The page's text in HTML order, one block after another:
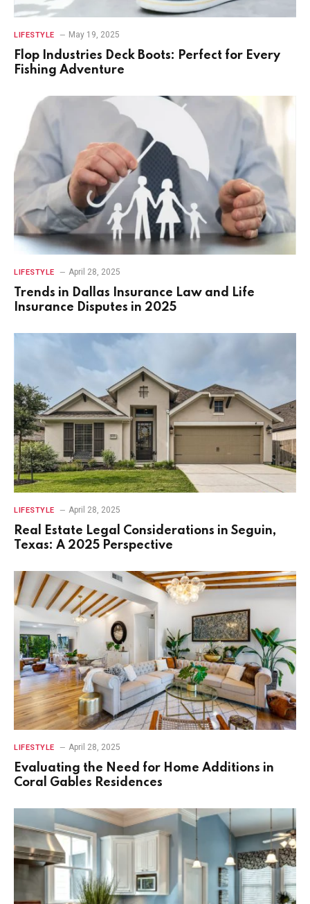
LIFESTYLE May 19, 2025
Flop Industries Deck Boots: Perfect for Every
Fishing Adventure
LIFESTYLE April 28, 2025
Trends in Dallas Insurance Law and Life
Insurance Disputes in 2025
LIFESTYLE April 28, 2025
Real Estate Legal Considerations in Seguin,
Texas: A 2025 Perspective
LIFESTYLE April 28, 2025
Evaluating the Need for Home Additions in
Coral Gables Residences